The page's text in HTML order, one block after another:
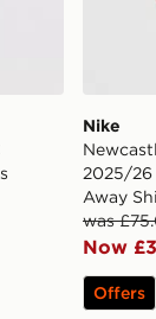
Nike
2025/26
Away
was
Now
Offers